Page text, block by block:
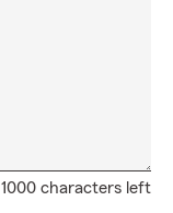
1000 characters left